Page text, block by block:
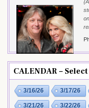
CALENDAR –
3/16/26 3/17/26
3/21/26 3/22/26